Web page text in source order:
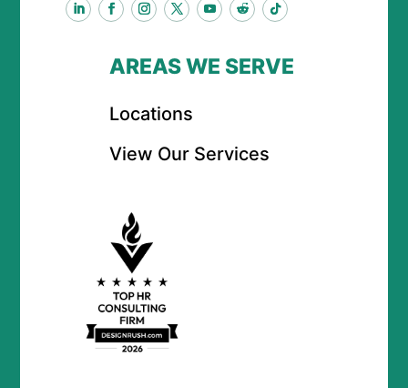
AREAS WE SERVE
Locations
View Our Services